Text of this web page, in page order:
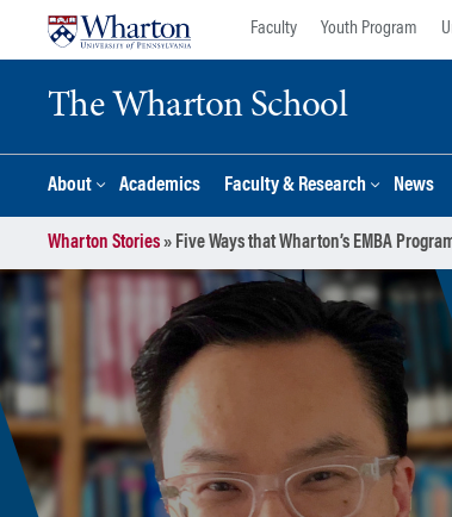
Faculty Youth Program
The Wharton School
About Academics Faculty & Research News
Wharton Stories» Five Ways that Wharton’s EMBA